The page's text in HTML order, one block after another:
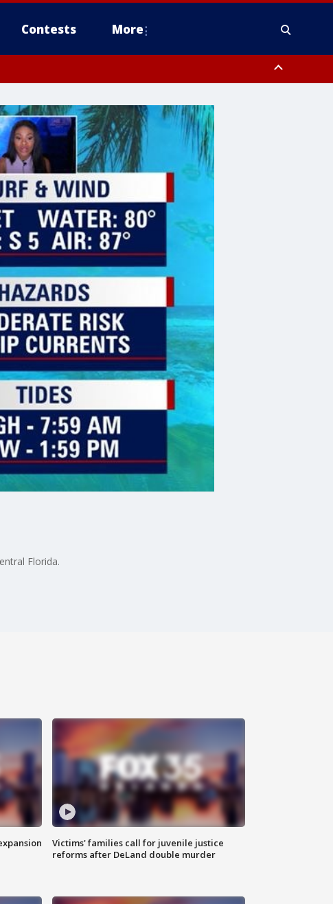
Contests More
Florida.
Victims' families call for juvenile justice
reforms after DeLand double murder